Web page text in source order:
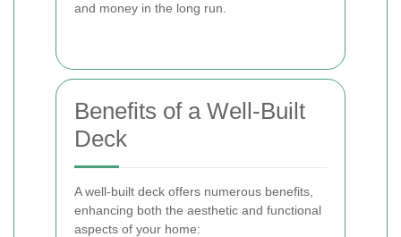
and money in the long run.
Benefits of a Well-Built
Deck
A well-built deck offers numerous benefits,
enhancing both the aesthetic and functional
aspects of your home: